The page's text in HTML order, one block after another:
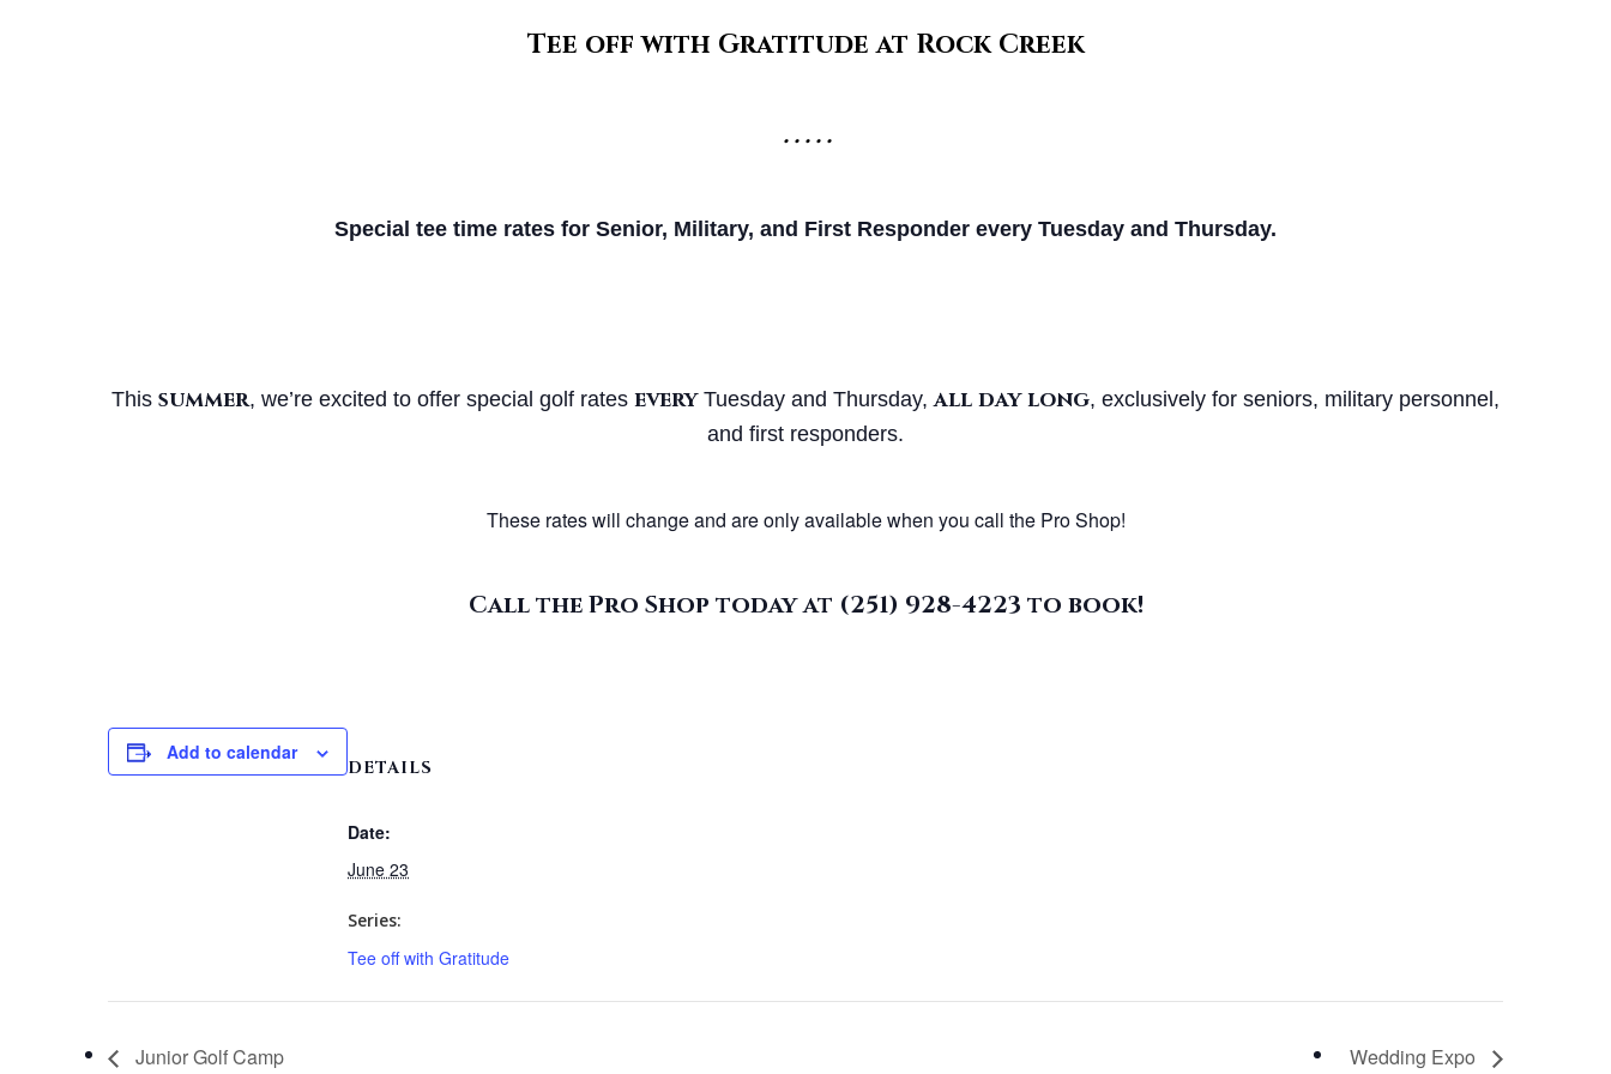
Tee off with Gratitude at Rock Creek
• • • • •
Special tee time rates for Senior, Military, and First Responder every Tuesday and Thursday.
This summer, we’re excited to offer special golf rates everyTuesday and Thursday,all day long, exclusively for seniors, military personnel,
and first responders.
These rates will change and are only available when you call the Pro Shop!
Call the Pro Shop today at (251) 928-4223 to book!
Add to calendar
DETAILS
Date:
June 23
Series:
Tee off with Gratitude
Junior Golf Camp Wedding Expo